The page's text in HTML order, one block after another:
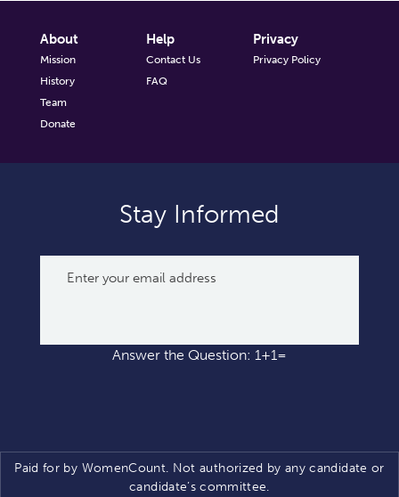
About
Mission
History
Team
Donate
Help
Contact Us
FAQ
Privacy
Privacy Policy
Stay Informed
Answer the Question: 1+1=
Paid for by WomenCount. Not authorized by any candidate or
candidate’s committee.